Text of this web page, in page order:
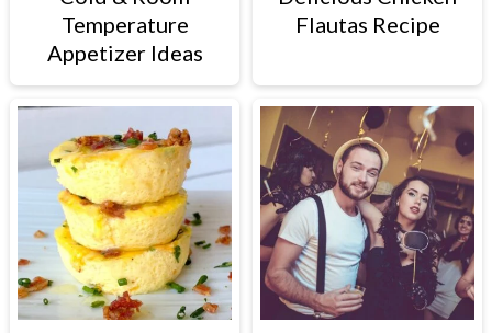
Temperature
Appetizer Ideas
Flautas Recipe